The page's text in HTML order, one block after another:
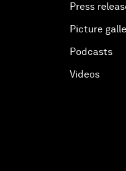
Press
Picture
Podcasts
Videos